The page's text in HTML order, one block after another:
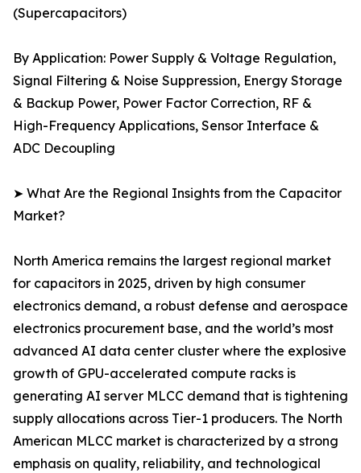
(Supercapacitors)
By Application: Power Supply & Voltage Regulation,
Signal Filtering & Noise Suppression, Energy Storage
& Backup Power, Power Factor Correction, RF &
High-Frequency Applications, Sensor Interface &
ADC Decoupling
➤ What Are the Regional Insights from the Capacitor
Market?
North America remains the largest regional market
for capacitors in 2025, driven by high consumer
electronics demand, a robust defense and aerospace
electronics procurement base, and the world’s most
advanced AI data center cluster where the explosive
growth of GPU-accelerated compute racks is
generating AI server MLCC demand that is tightening
supply allocations across Tier-1 producers. The North
American MLCC market is characterized by a strong
emphasis on quality, reliability, and technological